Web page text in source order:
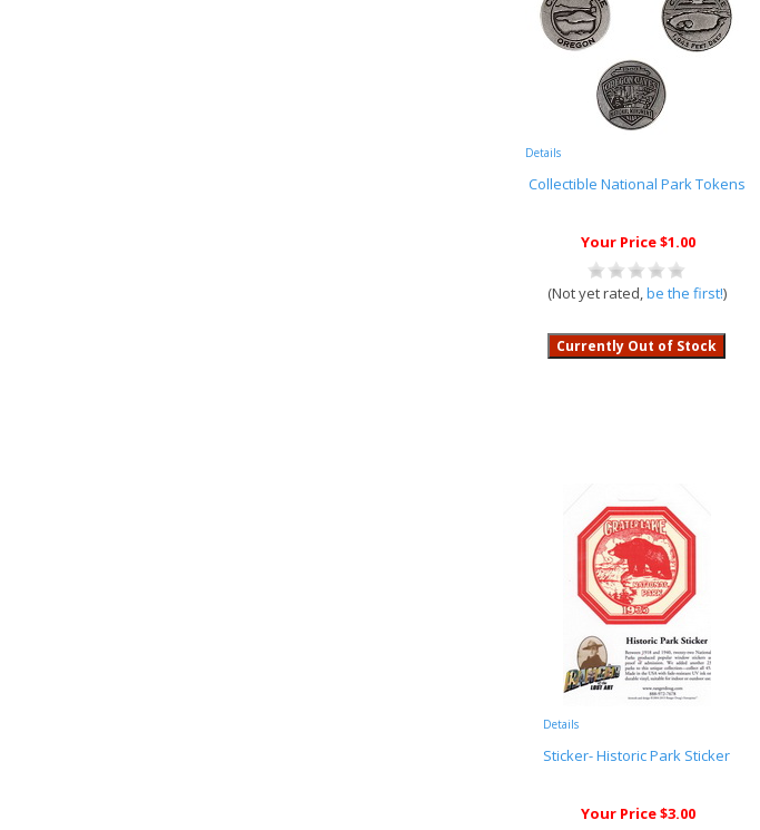
Details
Collectible National Park Tokens
Your Price $1.00
(Not yet rated,be the first!)
Details
Sticker- Historic Park Sticker
Your Price $3.00